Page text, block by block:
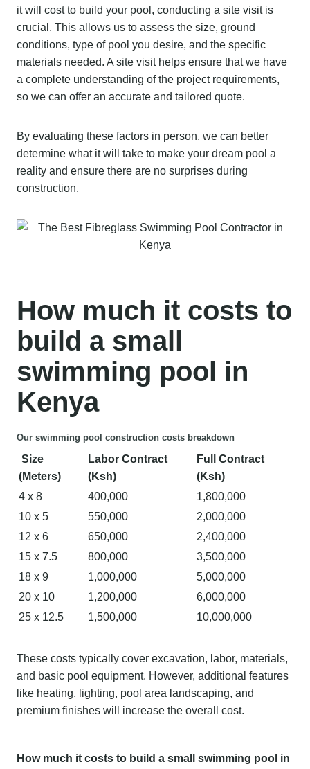
it will cost to build your pool, conducting a site visit is
crucial. This allows us to assess the size, ground
conditions, type of pool you desire, and the specific
materials needed. A site visit helps ensure that we have
a complete understanding of the project requirements,
so we can offer an accurate and tailored quote.
By evaluating these factors in person, we can better
determine what it will take to make your dream pool a
reality and ensure there are no surprises during
construction.
How much it costs to
build a small
swimming pool in
Kenya
Our swimming pool construction costs breakdown
Size
(Meters)
Labor Contract
(Ksh)
Full Contract
(Ksh)
4 x 8
400,000
1,800,000
10 x 5
550,000
2,000,000
12 x 6
650,000
2,400,000
15 x 7.5
800,000
3,500,000
18 x 9
1,000,000
5,000,000
20 x 10
1,200,000
6,000,000
25 x 12.5
1,500,000 10,000,000
These costs typically cover excavation, labor, materials,
and basic pool equipment. However, additional features
like heating, lighting, pool area landscaping, and
premium finishes will increase the overall cost.
How much it costs to build a small swimming pool in